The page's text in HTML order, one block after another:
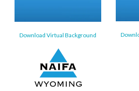
Download Virtual Background